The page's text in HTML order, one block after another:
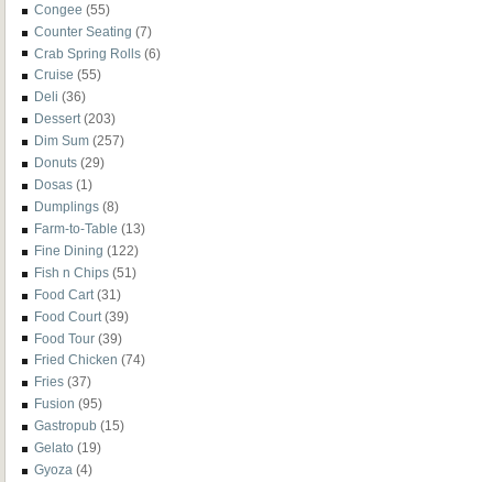
Congee (55)
Counter Seating (7)
Crab Spring Rolls (6)
Cruise (55)
Deli (36)
Dessert (203)
Dim Sum (257)
Donuts (29)
Dosas (1)
Dumplings (8)
Farm-to-Table (13)
Fine Dining (122)
Fish n Chips (51)
Food Cart (31)
Food Court (39)
Food Tour (39)
Fried Chicken (74)
Fries (37)
Fusion (95)
Gastropub (15)
Gelato (19)
Gyoza (4)